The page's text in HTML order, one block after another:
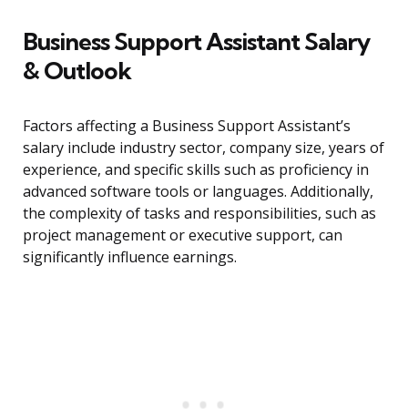
Business Support Assistant Salary
& Outlook
Factors affecting a Business Support Assistant’s
salary include industry sector, company size, years of
experience, and specific skills such as proficiency in
advanced software tools or languages. Additionally,
the complexity of tasks and responsibilities, such as
project management or executive support, can
significantly influence earnings.